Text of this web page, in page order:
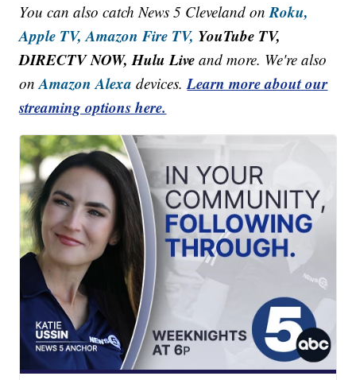
You can also catch News 5 Cleveland onRoku,
Apple TV, Amazon Fire TV, YouTube TV,
DIRECTV NOW, Hulu Live and more. We're also
onAmazon Alexa devices.Learn more about our
streaming options here.